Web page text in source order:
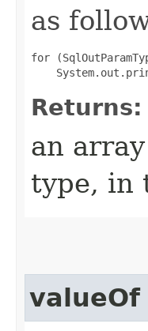
as
for
Returns:
an
type, in
valueOf